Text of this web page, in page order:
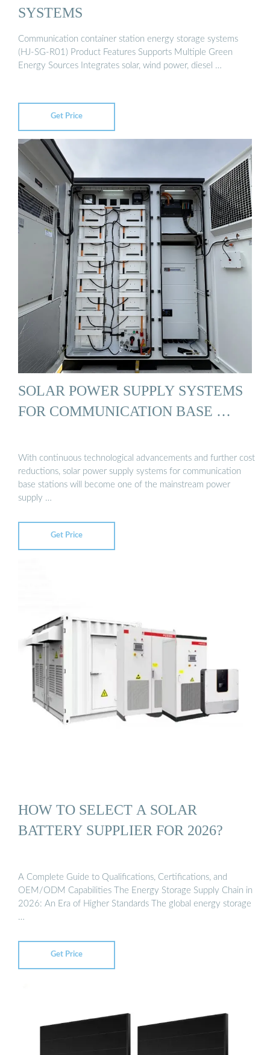
SYSTEMS
Communication container station energy storage systems
(HJ-SG-R01) Product Features Supports Multiple Green
Energy Sources Integrates solar, wind power, diesel …
Get Price
SOLAR POWER SUPPLY SYSTEMS
FOR COMMUNICATION BASE …
With continuous technological advancements and further cost
reductions, solar power supply systems for communication
base stations will become one of the mainstream power
supply …
Get Price
HOW TO SELECT A SOLAR
BATTERY SUPPLIER FOR 2026?
A Complete Guide to Qualifications, Certifications, and
OEM/ODM Capabilities The Energy Storage Supply Chain in
2026: An Era of Higher Standards The global energy storage
…
Get Price